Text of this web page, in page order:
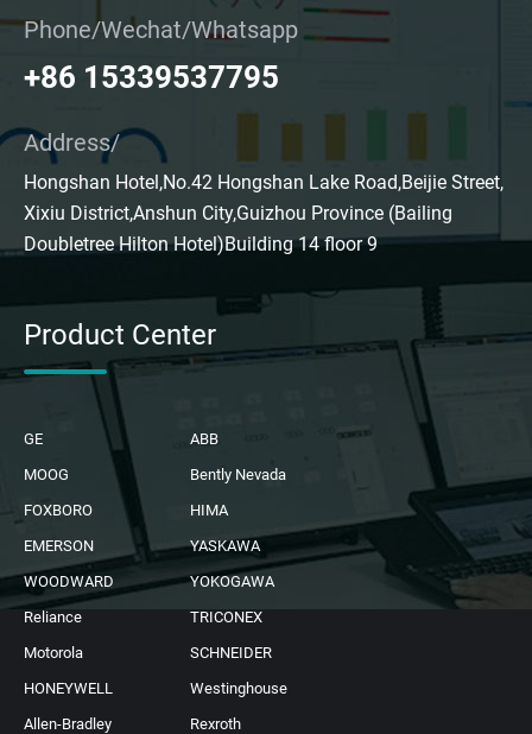
Phone/Wechat/Whatsapp
+86 15339537795
Address/
Hongshan Hotel,No.42 Hongshan Lake Road,Beijie Street,
Xixiu District,Anshun City,Guizhou Province (Bailing
Doubletree Hilton Hotel)Building 14 floor 9
Product Center
GE
ABB
MOOG
Bently Nevada
FOXBORO
HIMA
EMERSON
YASKAWA
WOODWARD
YOKOGAWA
Reliance
TRICONEX
Motorola
SCHNEIDER
HONEYWELL
Westinghouse
Allen-Bradley
Rexroth